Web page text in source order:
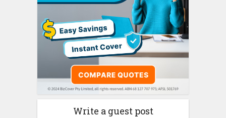
Write a guest post